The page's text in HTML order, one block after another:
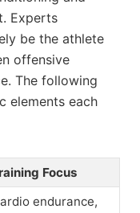
Experts
be the athlete
offensive
The following
elements each
Focus
endurance,